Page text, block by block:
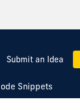
Submit an Idea
Snippets